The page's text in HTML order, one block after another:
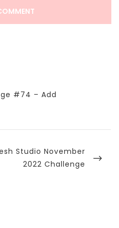
#74 – Add
Studio November
2022 Challenge